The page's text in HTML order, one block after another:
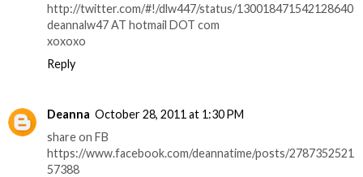
http://twitter.com/#!/dlw447/status/130018471542128640
deannalw47 AT hotmail DOT com
xoxoxo
Reply
Deanna October 28, 2011 at 1:30 PM
share on FB
https://www.facebook.com/deannatime/posts/2787352521
57388